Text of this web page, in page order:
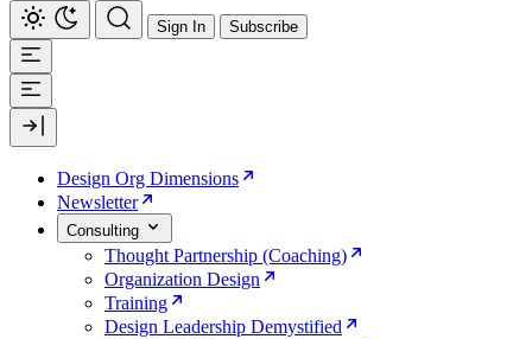
Sign In Subscribe
Design Org Dimensions
Newsletter
Consulting
Thought Partnership (Coaching)
Organization Design
Training
Design Leadership Demystified